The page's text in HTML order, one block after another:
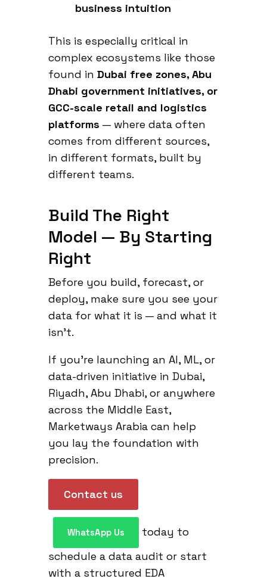
business intuition
This is especially critical in
complex ecosystems like those
found in Dubai free zones, Abu
Dhabi government initiatives, or
GCC-scale retail and logistics
platforms — where data often
comes from different sources,
in different formats, built by
different teams.
Build The Right
Model — By Starting
Right
Before you build, forecast, or
deploy, make sure you see your
data for what it is — and what it
isn’t.
If you’re launching an AI, ML, or
data-driven initiative in Dubai,
Riyadh, Abu Dhabi, or anywhere
across the Middle East,
Marketways Arabia can help
you lay the foundation with
precision.
Contact us
WhatsApp Us
today to
schedule a data audit or start
with a structured EDA